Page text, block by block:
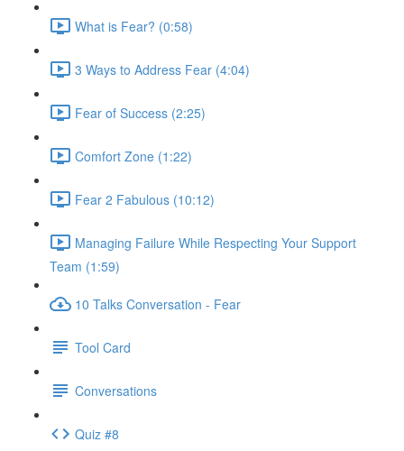
What is Fear? (0:58)
3 Ways to Address Fear (4:04)
Fear of Success (2:25)
Comfort Zone (1:22)
Fear 2 Fabulous (10:12)
Managing Failure While Respecting Your Support
Team (1:59)
10 Talks Conversation - Fear
Tool Card
Conversations
Quiz #8